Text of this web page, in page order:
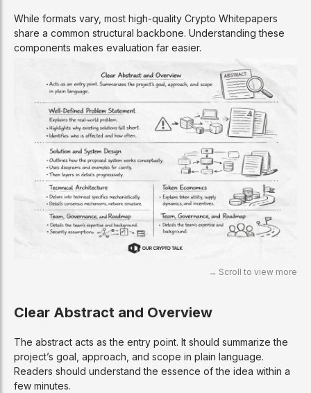
While formats vary, most high-quality Crypto Whitepapers
share a common structural backbone. Understanding these
components makes evaluation far easier.
Clear Abstract and Overview
The abstract acts as the entry point. It should summarize the
project’s goal, approach, and scope in plain language.
Readers should understand the essence of the idea within a
few minutes.